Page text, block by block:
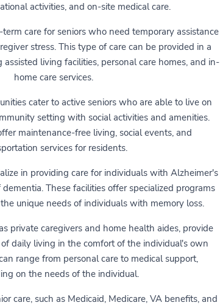
activities, and on-site medical care.
care for seniors who need temporary assistance
stress. This type of care can be provided in a
living facilities, personal care homes, and in-
home care services.
cater to active seniors who are able to live on
setting with social activities and amenities.
maintenance-free living, social events, and
services for residents.
in providing care for individuals with Alzheimer's
These facilities offer specialized programs
unique needs of individuals with memory loss.
private caregivers and home health aides, provide
daily living in the comfort of the individual's own
range from personal care to medical support,
on the needs of the individual.
care, such as Medicaid, Medicare, VA benefits, and